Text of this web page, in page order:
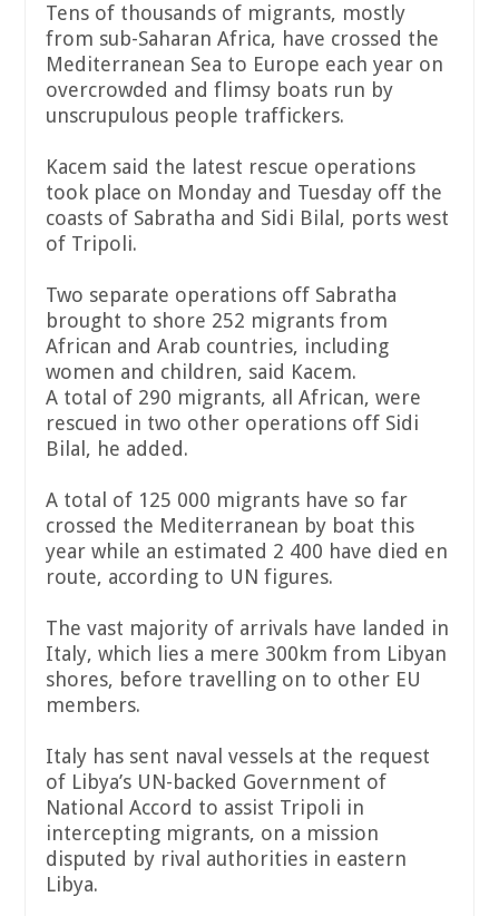
Tens of thousands of migrants, mostly
from sub-Saharan Africa, have crossed the
Mediterranean Sea to Europe each year on
overcrowded and flimsy boats run by
unscrupulous people traffickers.
Kacem said the latest rescue operations
took place on Monday and Tuesday off the
coasts of Sabratha and Sidi Bilal, ports west
of Tripoli.
Two separate operations off Sabratha
brought to shore 252 migrants from
African and Arab countries, including
women and children, said Kacem.
A total of 290 migrants, all African, were
rescued in two other operations off Sidi
Bilal, he added.
A total of 125 000 migrants have so far
crossed the Mediterranean by boat this
year while an estimated 2 400 have died en
route, according to UN figures.
The vast majority of arrivals have landed in
Italy, which lies a mere 300km from Libyan
shores, before travelling on to other EU
members.
Italy has sent naval vessels at the request
of Libya’s UN-backed Government of
National Accord to assist Tripoli in
intercepting migrants, on a mission
disputed by rival authorities in eastern
Libya.